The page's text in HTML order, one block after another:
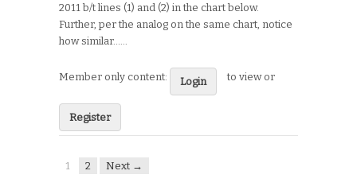
2011 b/t lines (1) and (2) in the chart below.
Further, per the analog on the same chart, notice
how similar…...
Member only content: Login to view or
Register
1 2 Next →